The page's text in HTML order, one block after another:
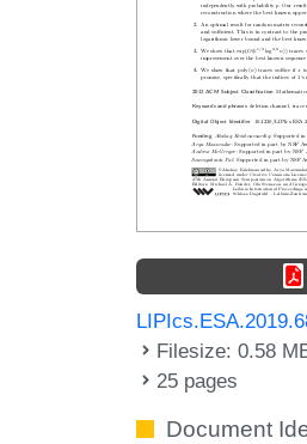
Filesize: 0.58
25 pages
Document